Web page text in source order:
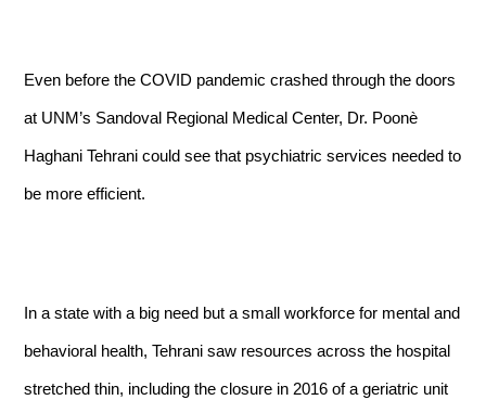
Even before the COVID pandemic crashed through the doors
at UNM’s Sandoval Regional Medical Center, Dr. Poonè
Haghani Tehrani could see that psychiatric services needed to
be more efficient.
In a state with a big need but a small workforce for mental and
behavioral health, Tehrani saw resources across the hospital
stretched thin, including the closure in 2016 of a geriatric unit